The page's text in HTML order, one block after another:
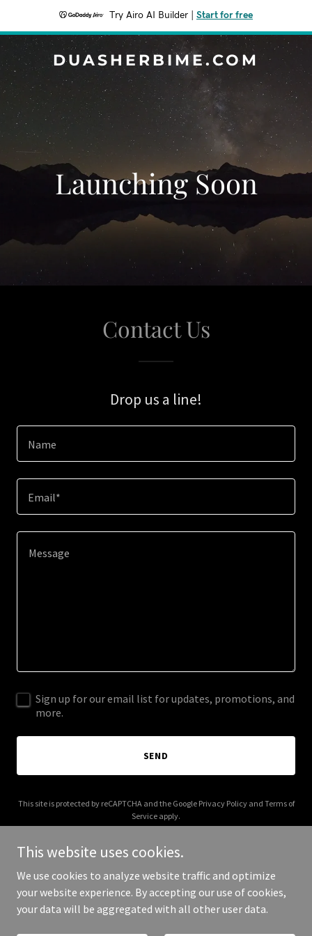
Try Airo AI Builder Start for free
DUASHERBIME.COM
Launching Soon
Contact Us
Drop us a line!
Name
Email*
Sign up for our email list for updates, promotions, and
more.
SEND
This site is protected by reCAPTCHA and the Google Privacy Policyand Terms of
Service apply.
Copyright © 2026 duasherbime.com - All Rights Reserved.
This website uses cookies.
We use cookies to analyze website traffic and optimize
your website experience. By accepting our use of cookies,
your data will be aggregated with all other user data.